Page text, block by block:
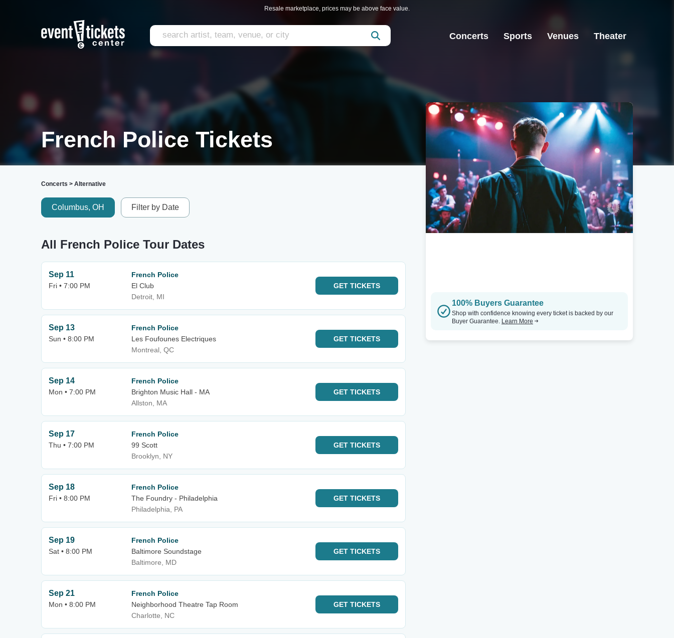
Resale marketplace, prices may be above face value.
Concerts Sports Venues Theater
French Police Tickets
Concerts > Alternative
Columbus, OH Filter by Date
All French Police Tour Dates
Sep 11
Fri • 7:00 PM
French Police
El Club
Detroit, MI
GET TICKETS
Sep 13
Sun • 8:00 PM
French Police
Les Foufounes Electriques
Montreal, QC
GET TICKETS
Sep 14
Mon • 7:00 PM
French Police
Brighton Music Hall - MA
Allston, MA
GET TICKETS
Sep 17
Thu • 7:00 PM
French Police
99 Scott
Brooklyn, NY
GET TICKETS
Sep 18
Fri • 8:00 PM
French Police
The Foundry - Philadelphia
Philadelphia, PA
GET TICKETS
Sep 19
Sat • 8:00 PM
French Police
Baltimore Soundstage
Baltimore, MD
GET TICKETS
Sep 21
Mon • 8:00 PM
French Police
Neighborhood Theatre Tap Room
Charlotte, NC
GET TICKETS
100% Buyers Guarantee
Shop with confidence knowing every ticket is backed by our
Buyer Guarantee. Learn More